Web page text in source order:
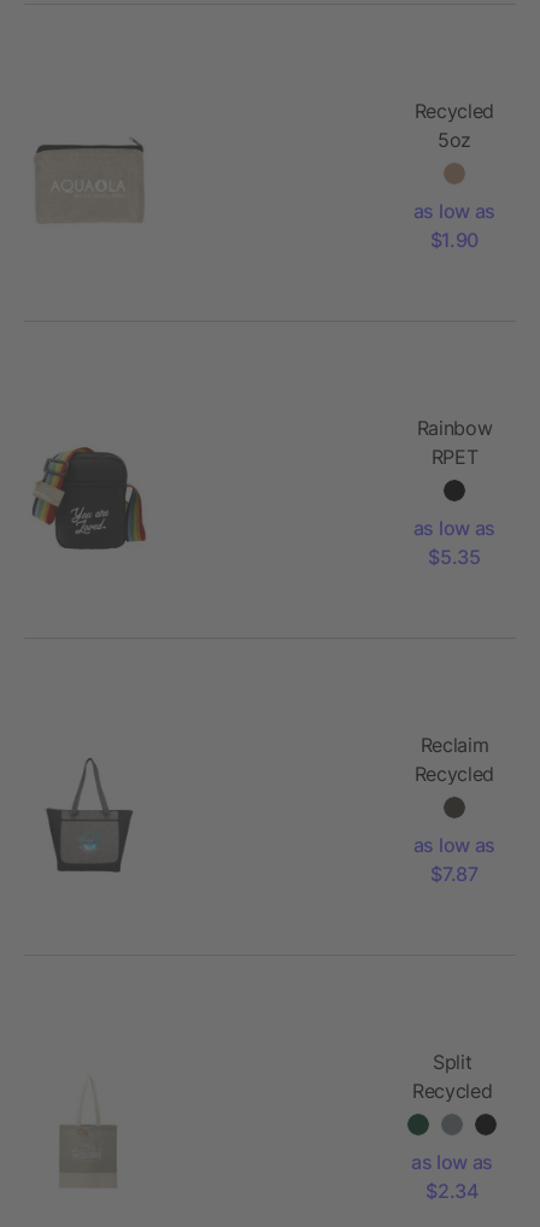
Recycled
5oz
Cotton
Pouch
as low as
$1.90
Rainbow
RPET
Crossbody
as low as
$5.35
Reclaim
Recycled
Zippered
as low as
$7.87
Split
Recycled
5oz Cotton
Convention
Tote
as low as
$2.34